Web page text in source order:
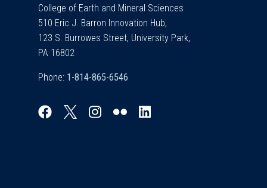
College of Earth and Mineral Sciences
510 Eric J. Barron Innovation Hub,
123 S. Burrowes Street, University Park,
PA 16802
Phone: